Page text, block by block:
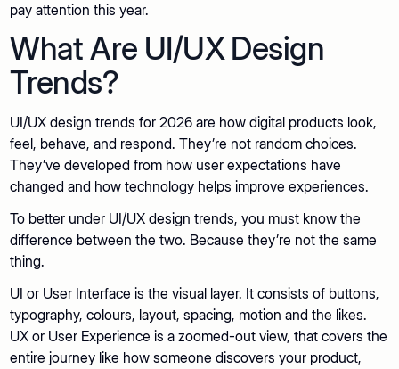
pay attention this year.
What Are UI/UX Design
Trends?
UI/UX design trends for 2026 are how digital products look,
feel, behave, and respond. They’re not random choices.
They’ve developed from how user expectations have
changed and how technology helps improve experiences.
To better under UI/UX design trends, you must know the
difference between the two. Because they’re not the same
thing.
UI or User Interface is the visual layer. It consists of buttons,
typography, colours, layout, spacing, motion and the likes.
UX or User Experience is a zoomed-out view, that covers the
entire journey like how someone discovers your product,